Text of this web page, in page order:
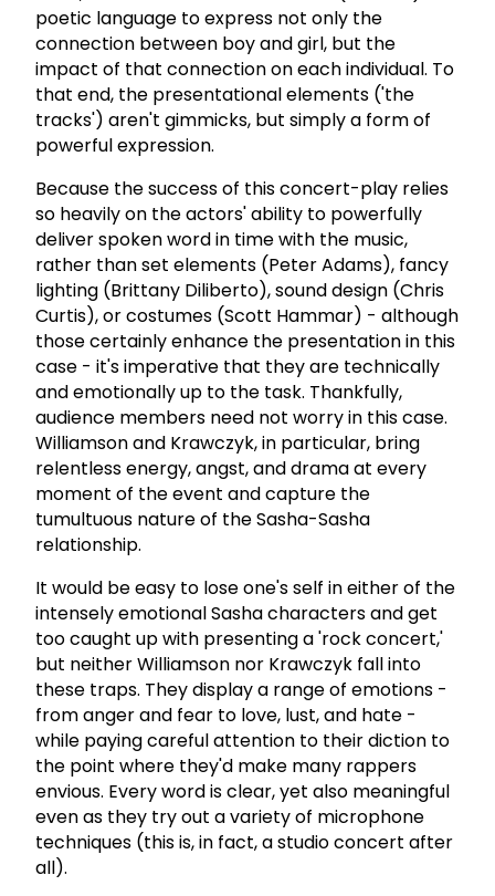
poetic language to express not only the
connection between boy and girl, but the
impact of that connection on each individual. To
that end, the presentational elements ('the
tracks') aren't gimmicks, but simply a form of
powerful expression.
Because the success of this concert-play relies
so heavily on the actors' ability to powerfully
deliver spoken word in time with the music,
rather than set elements (Peter Adams), fancy
lighting (Brittany Diliberto), sound design (Chris
Curtis), or costumes (Scott Hammar) - although
those certainly enhance the presentation in this
case - it's imperative that they are technically
and emotionally up to the task. Thankfully,
audience members need not worry in this case.
Williamson and Krawczyk, in particular, bring
relentless energy, angst, and drama at every
moment of the event and capture the
tumultuous nature of the Sasha-Sasha
relationship.
It would be easy to lose one's self in either of the
intensely emotional Sasha characters and get
too caught up with presenting a 'rock concert,'
but neither Williamson nor Krawczyk fall into
these traps. They display a range of emotions -
from anger and fear to love, lust, and hate -
while paying careful attention to their diction to
the point where they'd make many rappers
envious. Every word is clear, yet also meaningful
even as they try out a variety of microphone
techniques (this is, in fact, a studio concert after
all).